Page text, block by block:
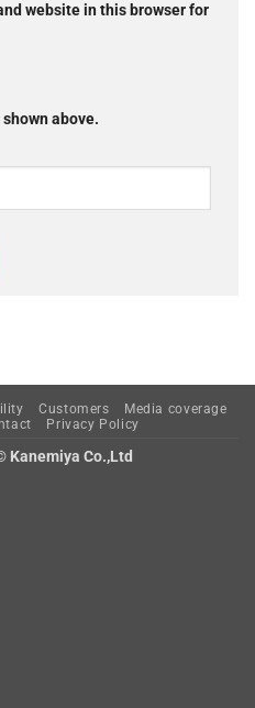
website in this browser for
above.
Customers
Media coverage
Privacy Policy
Kanemiya Co.,Ltd